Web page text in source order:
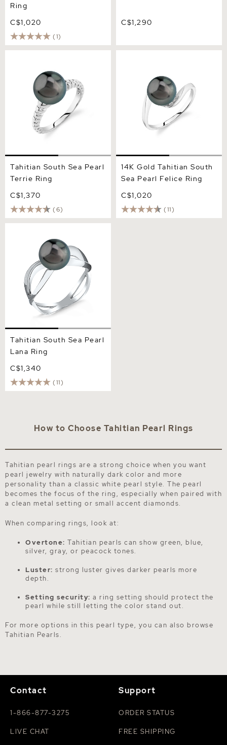
Ring
C$1,020
(1)
C$1,290
Tahitian South Sea Pearl
Terrie Ring
C$1,370
(6)
14K Gold Tahitian South
Sea Pearl Felice Ring
C$1,020
(11)
Tahitian South Sea Pearl
Lana Ring
C$1,340
(11)
How to Choose Tahitian Pearl Rings
Tahitian pearl rings are a strong choice when you want
pearl jewelry with naturally dark color and more
personality than a classic white pearl style. The pearl
becomes the focus of the ring, especially when paired with
a clean metal setting or small accent diamonds.
When comparing rings, look at:
Overtone: Tahitian pearls can show green, blue,
silver, gray, or peacock tones.
Luster: strong luster gives darker pearls more
depth.
Setting security: a ring setting should protect the
pearl while still letting the color stand out.
For more options in this pearl type, you can also browse
Tahitian Pearls.
Contact
1-866-877-3275
LIVE CHAT
Support
ORDER STATUS
FREE SHIPPING